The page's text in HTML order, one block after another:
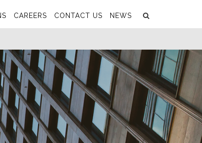
CAREERS CONTACT US NEWS